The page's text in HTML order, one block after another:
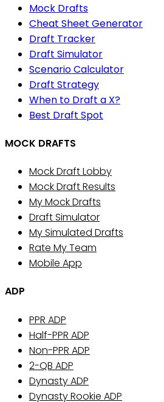
Mock Drafts
Cheat Sheet Generator
Draft Tracker
Draft Simulator
Scenario Calculator
Draft Strategy
When to Draft a X?
Best Draft Spot
MOCK DRAFTS
Mock Draft Lobby
Mock Draft Results
My Mock Drafts
Draft Simulator
My Simulated Drafts
Rate My Team
Mobile App
ADP
PPR ADP
Half-PPR ADP
Non-PPR ADP
2-QB ADP
Dynasty ADP
Dynasty Rookie ADP